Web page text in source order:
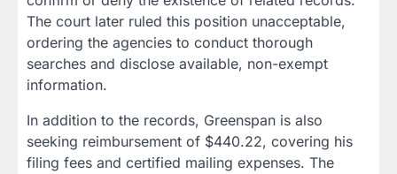
The court later ruled this position unacceptable,
ordering the agencies to conduct thorough
searches and disclose available, non-exempt
information.
In addition to the records, Greenspan is also
seeking reimbursement of $440.22, covering his
filing fees and certified mailing expenses. The